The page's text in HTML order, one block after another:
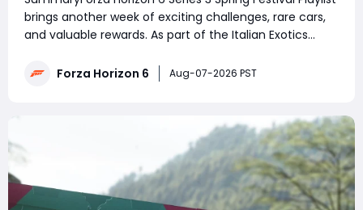
brings another week of exciting challenges, rare cars,
and valuable rewards. As part of the Italian Exotics
Festival Playlist points by completing Weekly
Forza Horizon 6 Aug-07-2026 PST